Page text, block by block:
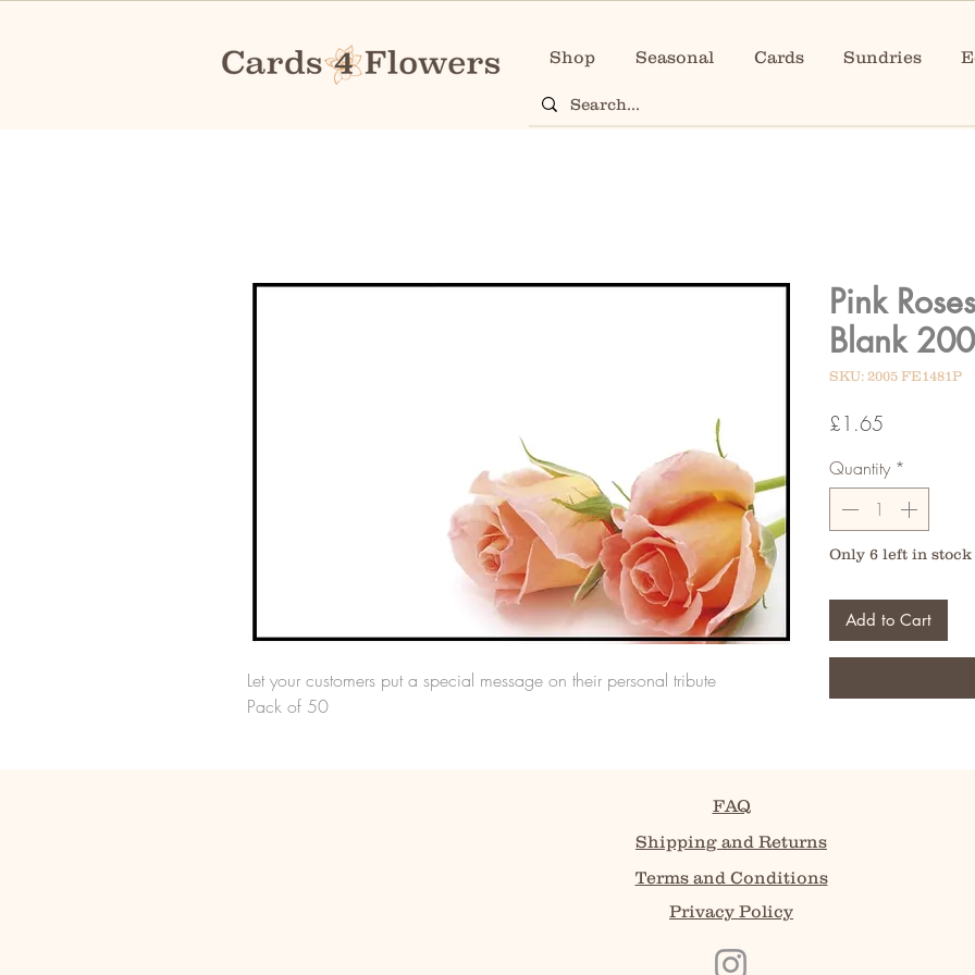
Shop Seasonal Cards Sundries
Let your customers put a special message on their personal tribute
Pack of 50
Pink
Blank
SKU: 2005 FE1481P
£1.65
Quantity *
Only 6 left in stock
Add to Cart
FAQ
Shipping and Returns
Terms and Conditions
Privacy Policy